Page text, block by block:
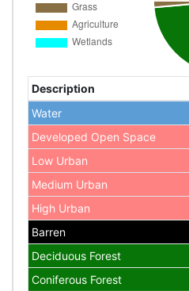
Description
Water
Developed Open Space
Low Urban
Medium Urban
High Urban
Barren
Deciduous Forest
Coniferous Forest